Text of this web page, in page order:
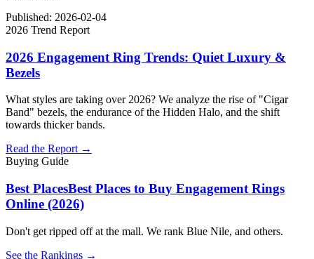
Published: 2026-02-04
2026 Trend Report
2026 Engagement Ring Trends: Quiet Luxury &
Bezels
What styles are taking over 2026? We analyze the rise of "Cigar
Band" bezels, the endurance of the Hidden Halo, and the shift
towards thicker bands.
Read the Report →
Buying Guide
Best PlacesBest Places to Buy Engagement Rings
Online (2026)
Don't get ripped off at the mall. We rank Blue Nile, and others.
See the Rankings →